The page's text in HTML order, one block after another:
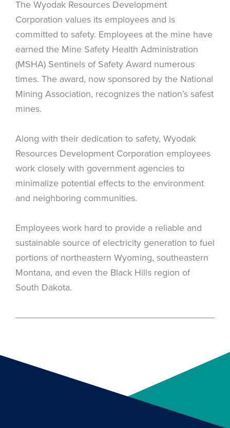
The Wyodak Resources Development
Corporation values its employees and is
committed to safety. Employees at the mine have
earned the Mine Safety Health Administration
(MSHA) Sentinels of Safety Award numerous
times. The award, now sponsored by the National
Mining Association, recognizes the nation’s safest
mines.
Along with their dedication to safety, Wyodak
Resources Development Corporation employees
work closely with government agencies to
minimalize potential effects to the environment
and neighboring communities.
Employees work hard to provide a reliable and
sustainable source of electricity generation to fuel
portions of northeastern Wyoming, southeastern
Montana, and even the Black Hills region of
South Dakota.